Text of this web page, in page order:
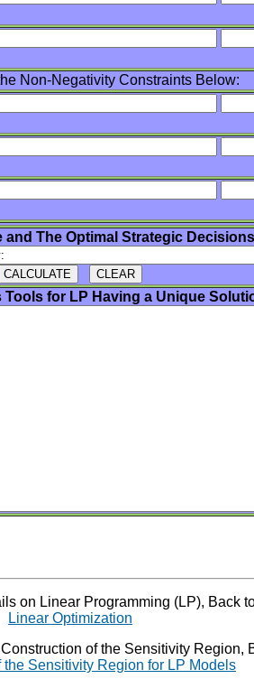
Non-Negativity Constraints Below:
and The Optimal Strategic
for LP Having a Unique
on Linear Programming (LP), Back
Linear Optimization
of the Sensitivity Region,
the Sensitivity Region for LP Models